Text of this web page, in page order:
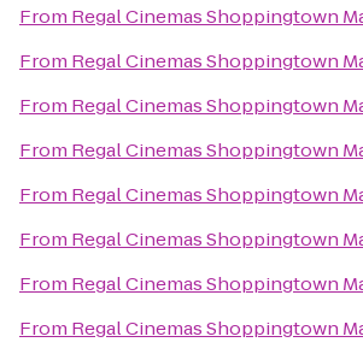
From Regal Cinemas Shoppingtown
From Regal Cinemas Shoppingtown
From Regal Cinemas Shoppingtown
From Regal Cinemas Shoppingtown
From Regal Cinemas Shoppingtown
From Regal Cinemas Shoppingtown
From Regal Cinemas Shoppingtown
From Regal Cinemas Shoppingtown